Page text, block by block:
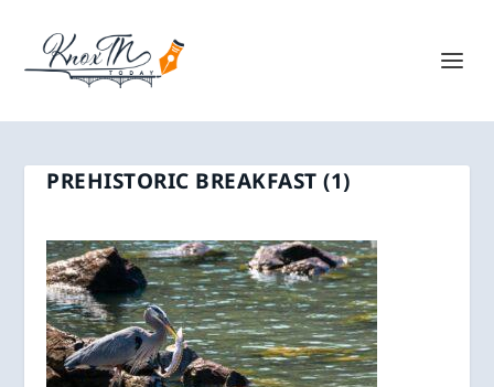
PREHISTORIC BREAKFAST (1)